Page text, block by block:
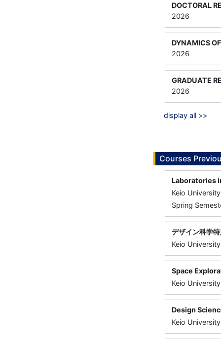
DOCTORAL
2026
DYNAMICS
2026
GRADUATE
2026
display all >>
Courses
Laboratories
Keio University
Spring
デザイン科学
Keio University
Space
Keio University
Design
Keio University